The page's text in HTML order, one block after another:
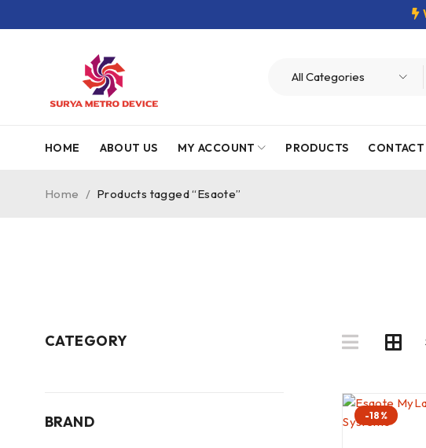
HOME ABOUT US MY ACCOUNT PRODUCTS CONTACT
Home / Products tagged “Esaote”
CATEGORY
BRAND -18%